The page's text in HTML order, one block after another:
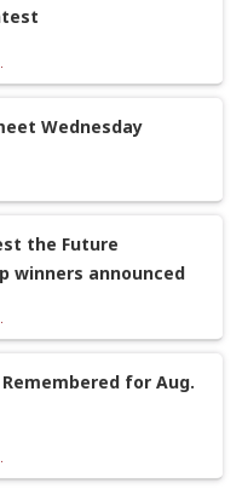
Wednesday
the Future
winners announced
for Aug.